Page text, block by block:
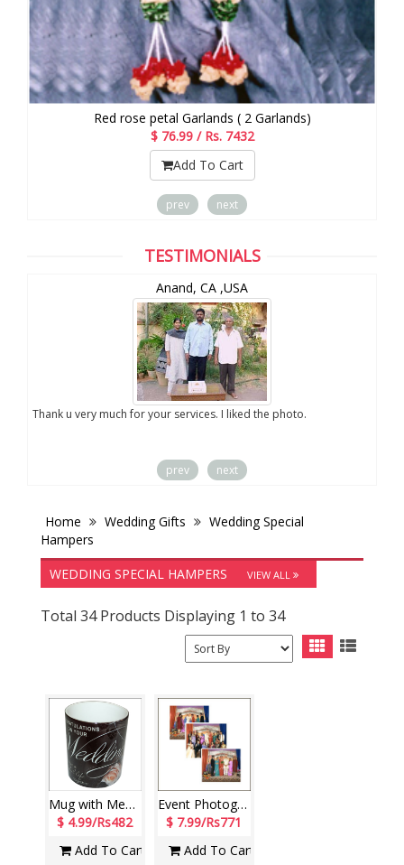
Red rose petal Garlands ( 2 Garlands)
$ 76.99 / Rs. 7432
Add To Cart
prev next
TESTIMONIALS
Anand, CA ,USA
Thank u very much for your services. I liked the photo.
prev next
Home Wedding Gifts
Wedding Special
Hampers
WEDDING SPECIAL HAMPERS
VIEW ALL
Total 34 Products Displaying 1 to 34
Mug with Message (Wedding)-code -005
$ 4.99/Rs482
Add To Cart
Event Photography (6 Photos)
$ 7.99/Rs771
Add To Cart